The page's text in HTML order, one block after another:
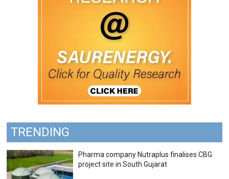
TRENDING
Pharma company Nutraplus finalises CBG
project site in South Gujarat